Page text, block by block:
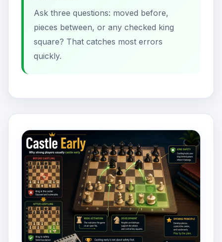
Ask three questions: moved before,
pieces between, or any checked king
square? That catches most errors
quickly.